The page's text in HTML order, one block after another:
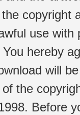
copyright
use
hereby
will
the
Before